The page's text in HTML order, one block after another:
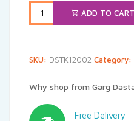
ADD TO CART
SKU: DSTK12002 Category:
Why shop from Garg
Free Delivery